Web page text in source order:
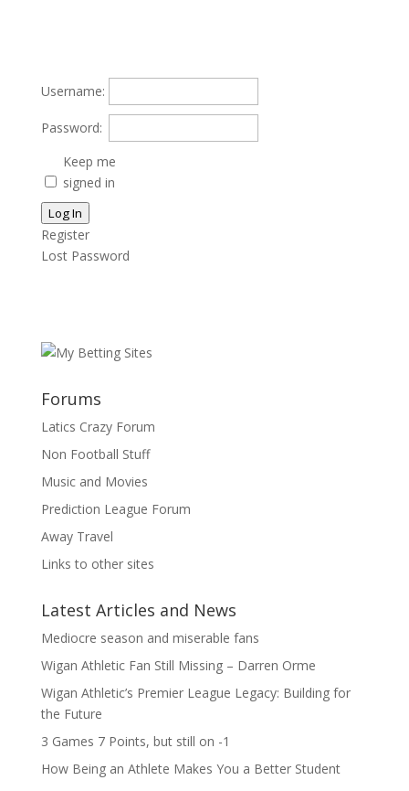
Username:
Password:
Keep me
signed in
Log In
Register
Lost Password
Forums
Latics Crazy Forum
Non Football Stuff
Music and Movies
Prediction League Forum
Away Travel
Links to other sites
Latest Articles and News
Mediocre season and miserable fans
Wigan Athletic Fan Still Missing – Darren Orme
Wigan Athletic’s Premier League Legacy: Building for
the Future
3 Games 7 Points, but still on -1
How Being an Athlete Makes You a Better Student